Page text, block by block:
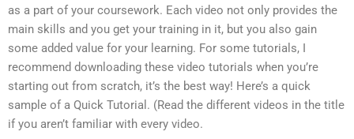
as a part of your coursework. Each video not only provides the
main skills and you get your training in it, but you also gain
some added value for your learning. For some tutorials, I
recommend downloading these video tutorials when you’re
starting out from scratch, it’s the best way! Here’s a quick
sample of a Quick Tutorial. (Read the different videos in the title
if you aren’t familiar with every video.